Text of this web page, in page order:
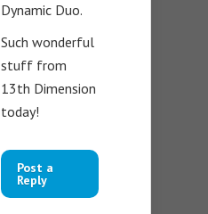
Dynamic Duo.
Such wonderful
stuff from
13th Dimension
today!
Post a
Reply